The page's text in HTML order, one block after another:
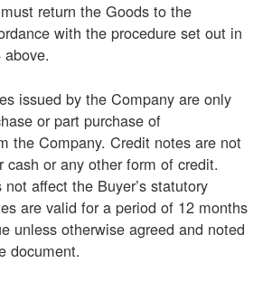
return the Goods to the
with the procedure set out in
issued by the Company are only
or part purchase of
the Company. Credit notes are not
cash or any other form of credit.
affect the Buyer’s statutory
are valid for a period of 12 months
unless otherwise agreed and noted
document.